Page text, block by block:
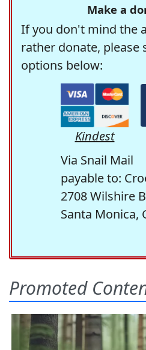
Make a
If you don't mind the
rather donate, please
options below:
Kindest
Via Snail Mail
payable to:
2708 Wilshire
Santa Monica,